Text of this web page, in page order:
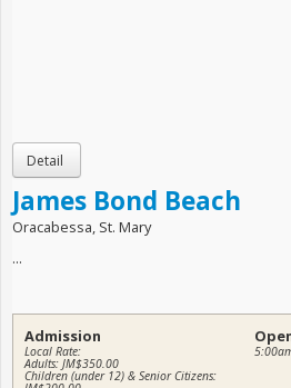
James Bond Beach
Oracabessa, St. Mary
...
Admission
Local Rate:
Adults: JM$350.00
Children (under 12) & Senior Citizens: